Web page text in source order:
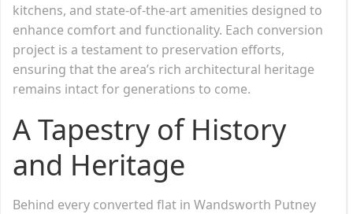
kitchens, and state-of-the-art amenities designed to
enhance comfort and functionality. Each conversion
project is a testament to preservation efforts,
ensuring that the area’s rich architectural heritage
remains intact for generations to come.
A Tapestry of History
and Heritage
Behind every converted flat in Wandsworth Putney